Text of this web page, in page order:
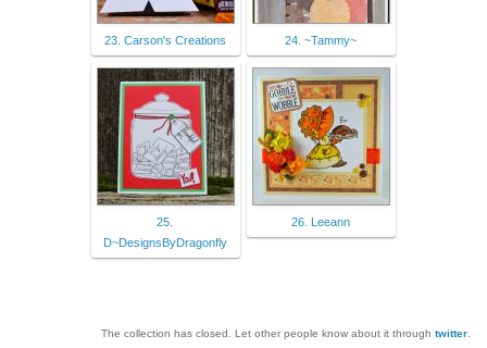
23. Carson's Creations 24. ~Tammy~
25.
D~DesignsByDragonfly
26. Leeann
The collection has closed. Let other people know about it through twitter.